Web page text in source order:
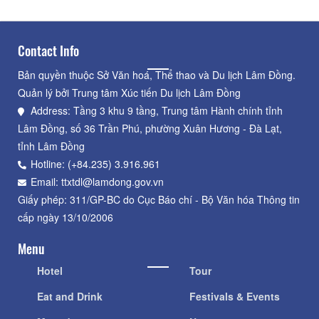
Contact Info
Bản quyền thuộc Sở Văn hoá, Thể thao và Du lịch Lâm Đồng.
Quản lý bởi Trung tâm Xúc tiến Du lịch Lâm Đồng
Address: Tầng 3 khu 9 tầng, Trung tâm Hành chính tỉnh
Lâm Đồng, số 36 Trần Phú, phường Xuân Hương - Đà Lạt,
tỉnh Lâm Đồng
Hotline: (+84.235) 3.916.961
Email: ttxtdl@lamdong.gov.vn
Giấy phép: 311/GP-BC do Cục Báo chí - Bộ Văn hóa Thông tin
cấp ngày 13/10/2006
Menu
Hotel
Eat and Drink
Tour
Festivals & Events